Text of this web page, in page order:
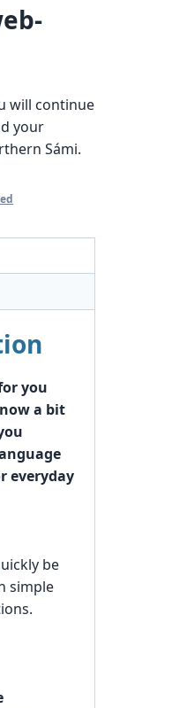
will continue
your
Sámi.
you
a bit
everyday
be
simple